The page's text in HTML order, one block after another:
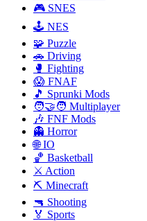
🎮 SNES
🕹️ NES
🧩 Puzzle
🚗 Driving
🥊 Fighting
😱 FNAF
🎵 Sprunki Mods
🧑‍🤝‍🧑 Multiplayer
🎶 FNF Mods
👻 Horror
🌐 IO
🏀 Basketball
⚔️ Action
⛏️ Minecraft
🔫 Shooting
🏅 Sports